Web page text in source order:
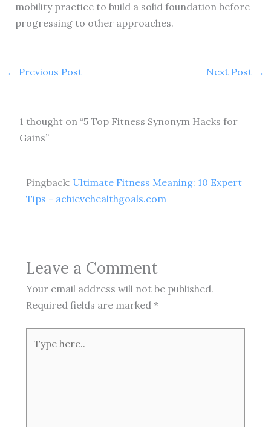
mobility practice to build a solid foundation before
progressing to other approaches.
← Previous Post Next Post →
1 thought on “5 Top Fitness Synonym Hacks for
Gains”
Pingback: Ultimate Fitness Meaning: 10 Expert
Tips - achievehealthgoals.com
Leave a Comment
Your email address will not be published.
Required fields are marked *
here..